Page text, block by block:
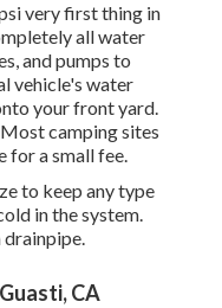
very first thing in
all water
and pumps to
vehicle's water
your front yard.
camping sites
for a small fee.
to keep any type
in the system.
drainpipe.
CA